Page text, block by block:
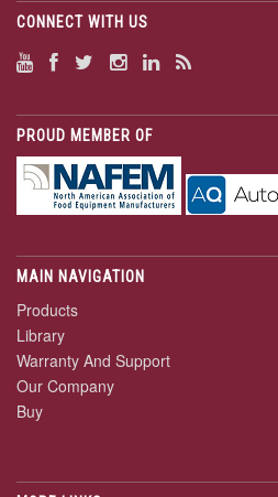
CONNECT WITH US
PROUD MEMBER OF
MAIN NAVIGATION
Products
Library
Warranty And Support
Our Company
Buy